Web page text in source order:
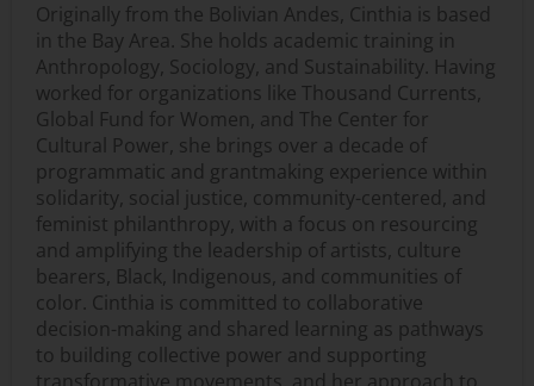
Originally from the Bolivian Andes, Cinthia is based
in the Bay Area. She holds academic training in
Anthropology, Sociology, and Sustainability. Having
worked for organizations like Thousand Currents,
Global Fund for Women, and The Center for
Cultural Power, she brings over a decade of
programmatic and grantmaking experience within
solidarity, social justice, community-centered, and
feminist philanthropy, with a focus on resourcing
and amplifying the leadership of artists, culture
bearers, Black, Indigenous, and communities of
color. Cinthia is committed to collaborative
decision-making and shared learning as pathways
to building collective power and supporting